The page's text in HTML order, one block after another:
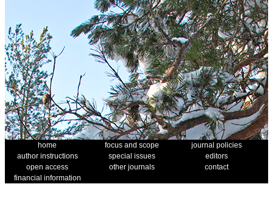
home focus and scope
journal policies
author instructions
special issues
editors
open access
other journals
contact
financial information